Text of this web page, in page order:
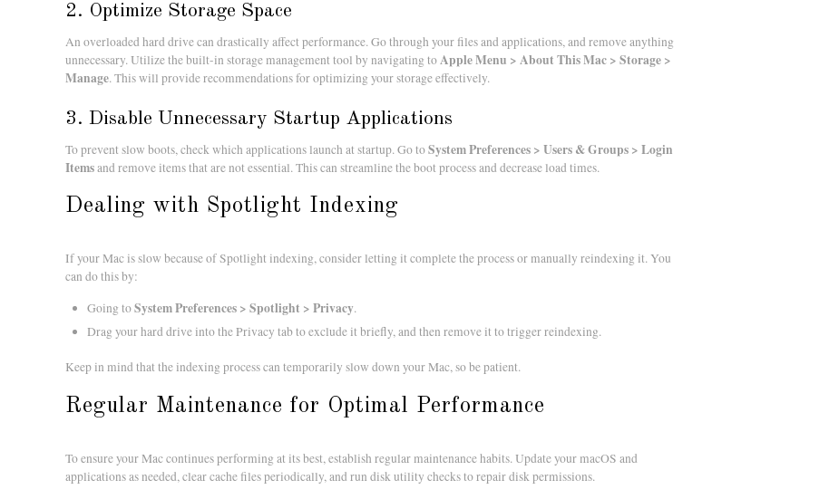
2. Optimize Storage Space
An overloaded hard drive can drastically affect performance. Go through your files and applications, and remove anything
unnecessary. Utilize the built-in storage management tool by navigating toApple Menu > About This Mac > Storage >
Manage. This will provide recommendations for optimizing your storage effectively.
3. Disable Unnecessary Startup Applications
To prevent slow boots, check which applications launch at startup. Go toSystem Preferences > Users & Groups > Login
Itemsand remove items that are not essential. This can streamline the boot process and decrease load times.
Dealing with Spotlight Indexing
If your Mac is slow because of Spotlight indexing, consider letting it complete the process or manually reindexing it. You
can do this by:
Going toSystem Preferences > Spotlight > Privacy.
Drag your hard drive into the Privacy tab to exclude it briefly, and then remove it to trigger reindexing.
Keep in mind that the indexing process can temporarily slow down your Mac, so be patient.
Regular Maintenance for Optimal Performance
To ensure your Mac continues performing at its best, establish regular maintenance habits. Update your macOS and
applications as needed, clear cache files periodically, and run disk utility checks to repair disk permissions.